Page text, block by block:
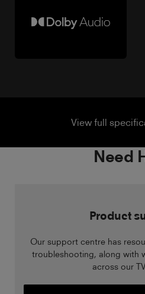
View full
Need
Product
Our support centre has
troubleshooting, along with
across our